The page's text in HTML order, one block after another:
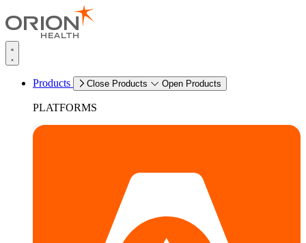
Products Close Products Open Products
PLATFORMS